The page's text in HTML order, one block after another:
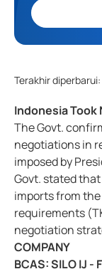
Terakhir diperbarui:
Indonesia Took
The Govt.
negotiations in
imposed by
Govt. stated
imports from
requirements
negotiation
COMPANY
BCAS: SILO IJ